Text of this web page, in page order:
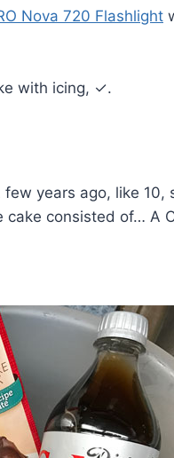
Nova 720 Flashlight
with icing, ✓.
few years ago, like
consisted of… A